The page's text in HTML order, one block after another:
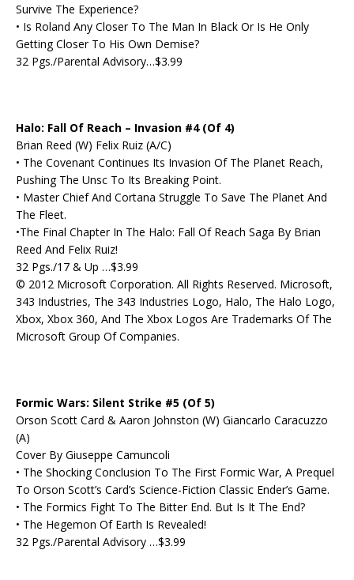
Survive The Experience?
• Is Roland Any Closer To The Man In Black Or Is He Only
Getting Closer To His Own Demise?
32 Pgs./Parental Advisory…$3.99
Halo: Fall Of Reach – Invasion #4 (Of 4)
Brian Reed (W) Felix Ruiz (A/C)
• The Covenant Continues Its Invasion Of The Planet Reach,
Pushing The Unsc To Its Breaking Point.
• Master Chief And Cortana Struggle To Save The Planet And
The Fleet.
•The Final Chapter In The Halo: Fall Of Reach Saga By Brian
Reed And Felix Ruiz!
32 Pgs./17 & Up …$3.99
© 2012 Microsoft Corporation. All Rights Reserved. Microsoft,
343 Industries, The 343 Industries Logo, Halo, The Halo Logo,
Xbox, Xbox 360, And The Xbox Logos Are Trademarks Of The
Microsoft Group Of Companies.
Formic Wars: Silent Strike #5 (Of 5)
Orson Scott Card & Aaron Johnston (W) Giancarlo Caracuzzo
(A)
Cover By Giuseppe Camuncoli
• The Shocking Conclusion To The First Formic War, A Prequel
To Orson Scott’s Card’s Science-Fiction Classic Ender’s Game.
• The Formics Fight To The Bitter End. But Is It The End?
• The Hegemon Of Earth Is Revealed!
32 Pgs./Parental Advisory …$3.99